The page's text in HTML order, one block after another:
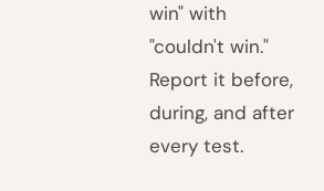
win" with
"couldn't win."
Report it before,
during, and after
every test.